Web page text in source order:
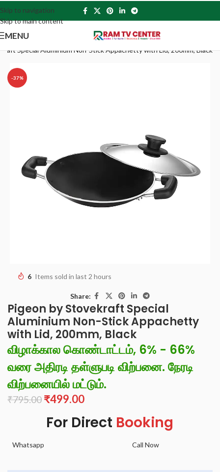
Skip to navigation
Skip to main content
MENU
Special Aluminium Non-Stick Appachetty with Lid, 200mm, Black
-37%
6 Items sold in last 2 hours
Share:
Pigeon by Stovekraft Special
Aluminium Non-Stick Appachetty
with Lid, 200mm, Black
விழாக்கால கொண்டாட்டம், 6% - 66%
வரை அதிரடி தள்ளுபடி விற்பனை. நேரடி
விற்பனையில் மட்டும்.
₹795.00 ₹499.00
For Direct Booking
Whatsapp Call Now